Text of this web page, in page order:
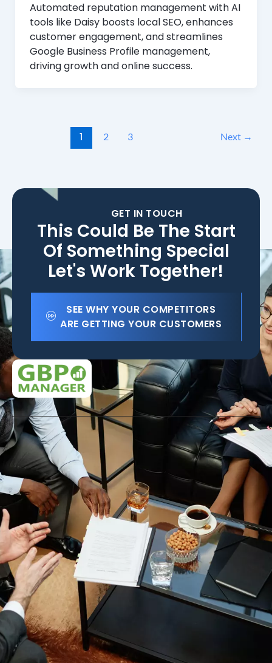
Automated reputation management with AI
tools like Daisy boosts local SEO, enhances
customer engagement, and streamlines
Google Business Profile management,
driving growth and online success.
1 2 3 Next →
GET IN TOUCH
This Could Be The Start
Of Something Special
Let's Work Together!
SEE WHY YOUR COMPETITORS
ARE GETTING YOUR CUSTOMERS